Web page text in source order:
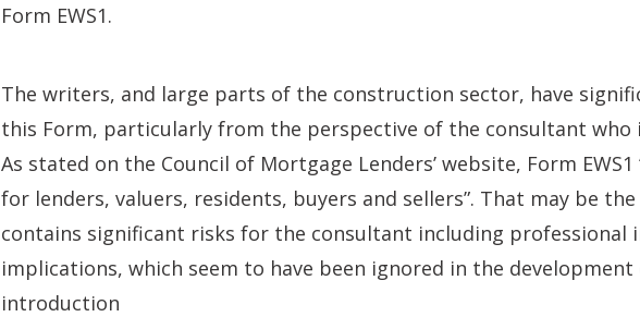
Form EWS1.
The writers, and large parts of the construction sector, have
this Form, particularly from the perspective of the consultant who
As stated on the Council of Mortgage Lenders’ website, Form EWS1
for lenders, valuers, residents, buyers and sellers”. That may be
contains significant risks for the consultant including professional
implications, which seem to have been ignored in the
introduction